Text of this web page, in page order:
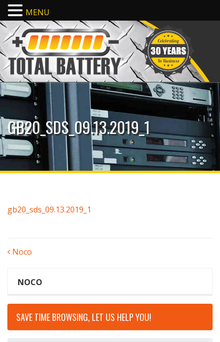
GB20_SDS_09.13.2019_1
gb20_sds_09.13.2019_1
POST
Noco
NOCO
SAVE TIME BROWSING, LET US HELP YOU!
MENU